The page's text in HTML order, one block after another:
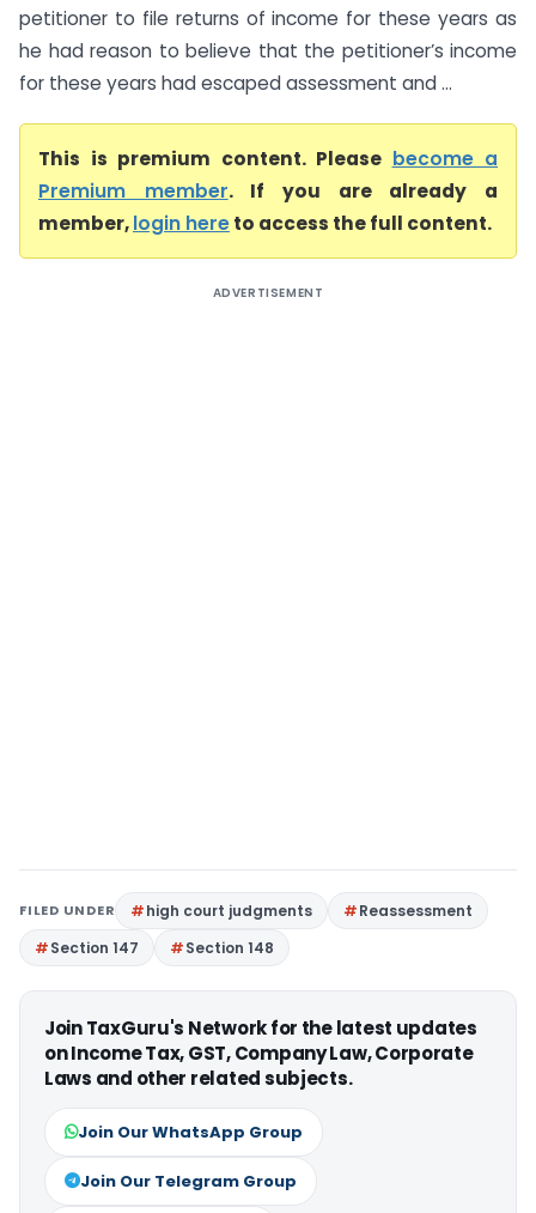
petitioner to file returns of income for these years as
he had reason to believe that the petitioner’s income
for these years had escaped assessment and ...
This is premium content. Please become a
Premium member. If you are already a
member,login hereto access the full content.
ADVERTISEMENT
FILED UNDER high court judgments
Reassessment
Section 147
Section 148
Join TaxGuru's Network for the latest updates
on Income Tax, GST, Company Law, Corporate
Laws and other related subjects.
Join Our WhatsApp Group
Join Our Telegram Group